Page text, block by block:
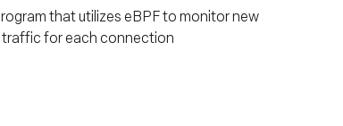
that utilizes eBPF to monitor new
for each connection